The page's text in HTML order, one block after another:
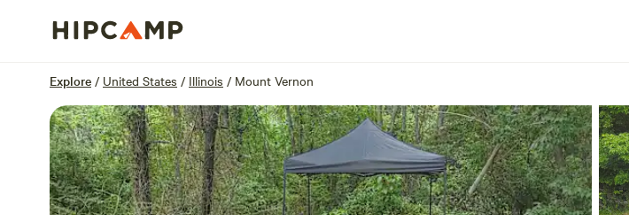
Explore / United States / Illinois / Mount Vernon